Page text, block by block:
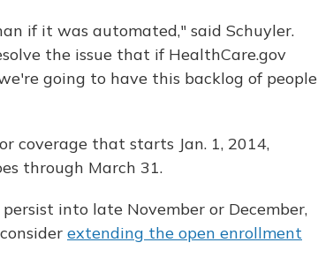
if it was automated," said Schuyler.
the issue that if HealthCare.gov
going to have this backlog of people
coverage that starts Jan. 1, 2014,
through March 31.
into late November or December,
extending the open enrollment